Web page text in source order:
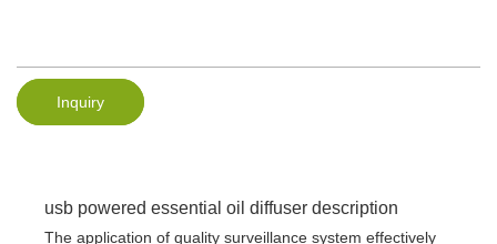
Inquiry
usb powered essential oil diffuser description
The application of quality surveillance system effectively